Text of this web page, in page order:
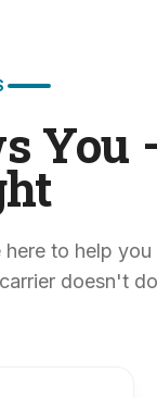
You
to help
doesn't